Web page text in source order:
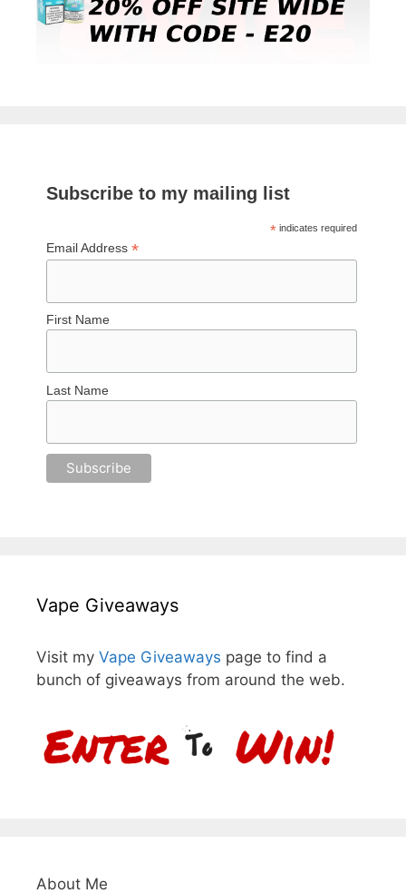
Subscribe to my mailing list
*indicates required
Email Address*
First Name
Last Name
Vape Giveaways
Visit my Vape Giveaways page to find a
bunch of giveaways from around the web.
About Me